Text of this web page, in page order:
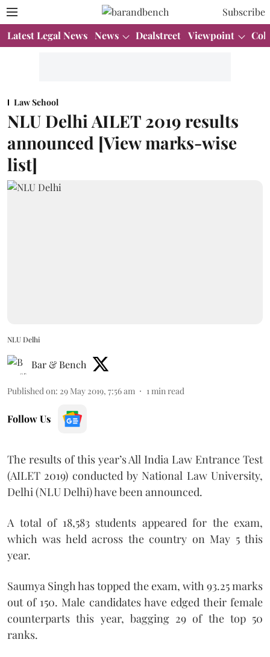
Subscribe
Latest Legal News News Dealstreet Viewpoint
Law School
NLU Delhi AILET 2019 results
announced [View marks-wise
list]
NLU Delhi
Bar & Bench
Published on: 29 May 2019, 7:56 am 1 min read
Follow Us
The results of this year’s All India Law Entrance Test
(AILET 2019) conducted by National Law University,
Delhi (NLU Delhi) have been announced.
A total of 18,583 students appeared for the exam,
which was held across the country on May 5 this
year.
Saumya Singh has topped the exam, with 93.25 marks
out of 150. Male candidates have edged their female
counterparts this year, bagging 29 of the top 50
ranks.